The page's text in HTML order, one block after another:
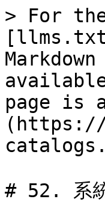
> For
page is
(https://
# 52. 系